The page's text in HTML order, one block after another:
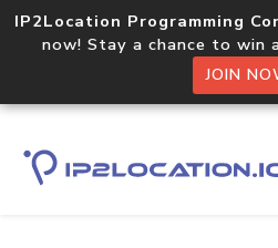
IP2Location Programming
now! Stay a chance to win
JOIN